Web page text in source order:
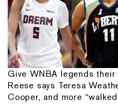
Give WNBA legends
Reese says Teresa
Cooper, and more